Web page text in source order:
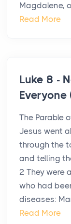
Magdalene,
Read More
Luke 8 -
Everyone
The Parable
Jesus went
through the
and telling
2 They were
who had
diseases:
Read More